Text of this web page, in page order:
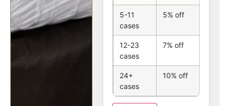
5-11
cases
5% off
12-23
cases
7% off
24+
cases
10% off